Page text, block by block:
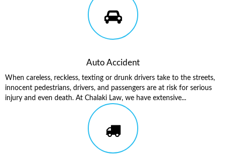
Auto Accident
When careless, reckless, texting or drunk drivers take to the streets,
innocent pedestrians, drivers, and passengers are at risk for serious
injury and even death. At Chalaki Law, we have extensive...